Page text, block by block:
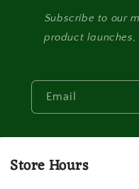
Subscribe to our
product
Email
Store Hours